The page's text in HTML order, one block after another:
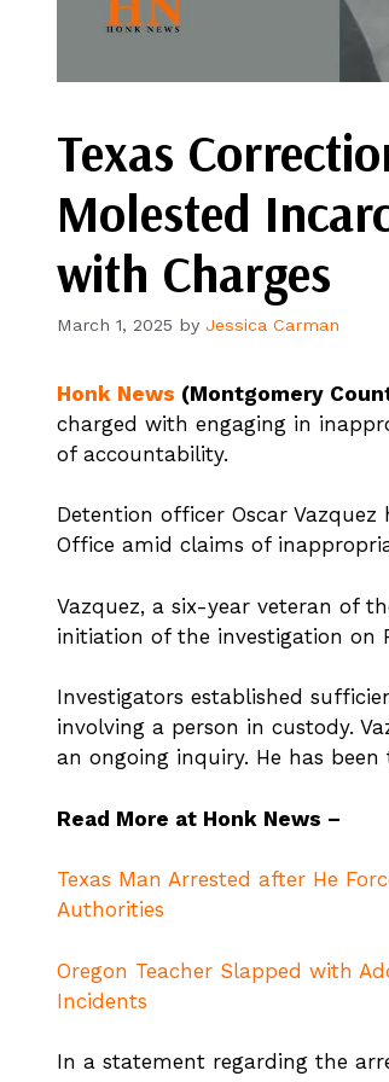
Texas
Molested
with Charges
March 1, 2025 by Jessica Carman
Honk News (Montgomery
charged with engaging in
of accountability.
Detention officer Oscar
Office amid claims of
Vazquez, a six-year veteran of
initiation of the investigation on
Investigators established
involving a person in custody.
an ongoing inquiry. He has
Read More at Honk News –
Texas Man Arrested after He
Authorities
Oregon Teacher Slapped with
Incidents
In a statement regarding the